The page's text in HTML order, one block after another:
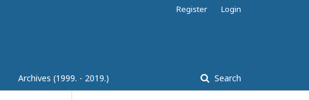
Archives (1999. - 2019.) Search
Register Login